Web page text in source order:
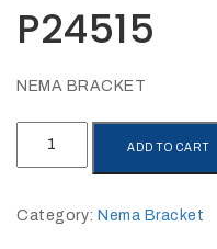
200amp,
w
P24515
NEMA BRACKET
quantity
ADD TO CART
Category: Nema Bracket